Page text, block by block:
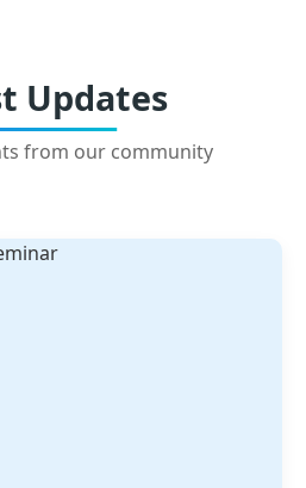
Updates
from our community